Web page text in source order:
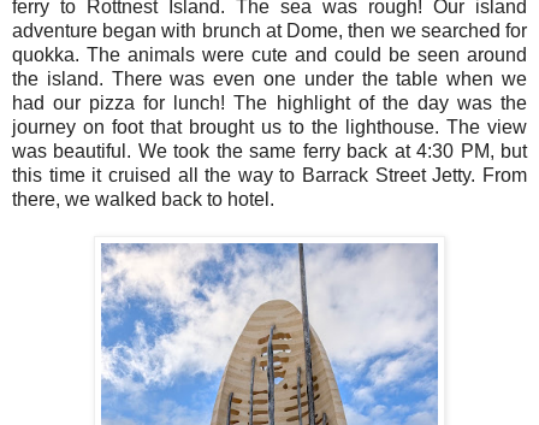
ferry to Rottnest Island. The sea was rough! Our island
adventure began with brunch at Dome, then we searched for
quokka. The animals were cute and could be seen around
the island. There was even one under the table when we
had our pizza for lunch! The highlight of the day was the
journey on foot that brought us to the lighthouse. The view
was beautiful. We took the same ferry back at 4:30 PM, but
this time it cruised all the way to Barrack Street Jetty. From
there, we walked back to hotel.